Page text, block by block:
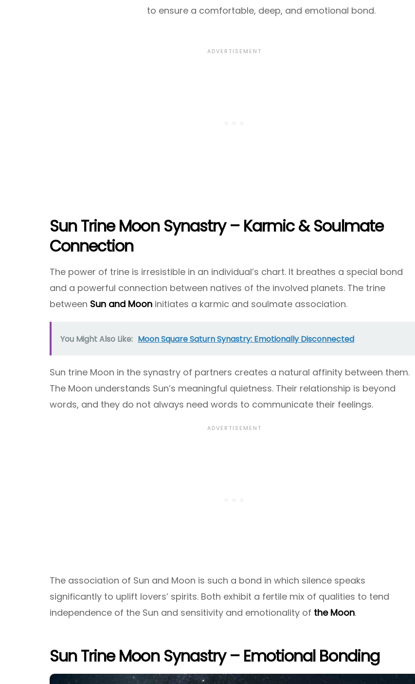
to ensure a comfortable, deep, and emotional bond.
Sun Trine Moon Synastry – Karmic & Soulmate
Connection
The power of trine is irresistible in an individual’s chart. It breathes a special bond
and a powerful connection between natives of the involved planets. The trine
between Sun and Moon initiates a karmic and soulmate association.
You Might Also Like: Moon Square Saturn Synastry: Emotionally Disconnected
Sun trine Moon in the synastry of partners creates a natural affinity between them.
The Moon understands Sun’s meaningful quietness. Their relationship is beyond
words, and they do not always need words to communicate their feelings.
The association of Sun and Moon is such a bond in which silence speaks
significantly to uplift lovers’ spirits. Both exhibit a fertile mix of qualities to tend
independence of the Sun and sensitivity and emotionality of the Moon.
Sun Trine Moon Synastry – Emotional Bonding